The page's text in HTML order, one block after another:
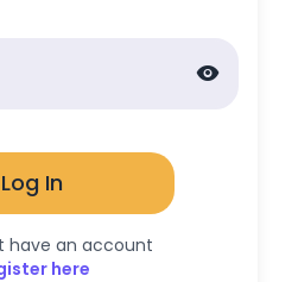
visibility
Log In
have an account
here